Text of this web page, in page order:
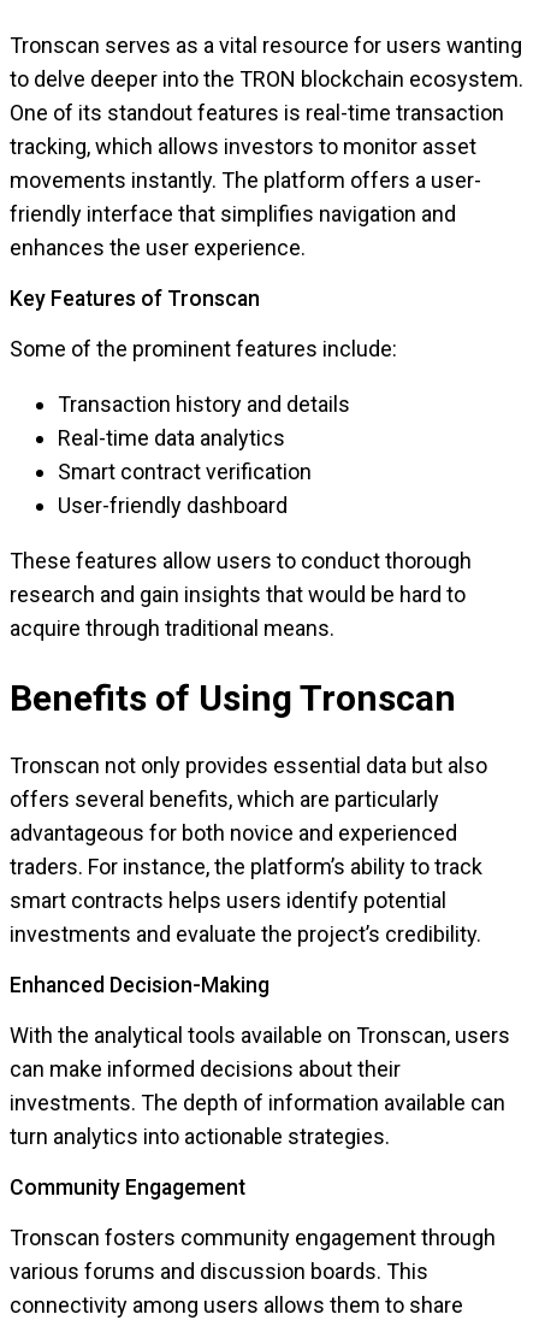
Tronscan serves as a vital resource for users wanting
to delve deeper into the TRON blockchain ecosystem.
One of its standout features is real-time transaction
tracking, which allows investors to monitor asset
movements instantly. The platform offers a user-
friendly interface that simplifies navigation and
enhances the user experience.
Key Features of Tronscan
Some of the prominent features include:
Transaction history and details
Real-time data analytics
Smart contract verification
User-friendly dashboard
These features allow users to conduct thorough
research and gain insights that would be hard to
acquire through traditional means.
Benefits of Using Tronscan
Tronscan not only provides essential data but also
offers several benefits, which are particularly
advantageous for both novice and experienced
traders. For instance, the platform’s ability to track
smart contracts helps users identify potential
investments and evaluate the project’s credibility.
Enhanced Decision-Making
With the analytical tools available on Tronscan, users
can make informed decisions about their
investments. The depth of information available can
turn analytics into actionable strategies.
Community Engagement
Tronscan fosters community engagement through
various forums and discussion boards. This
connectivity among users allows them to share